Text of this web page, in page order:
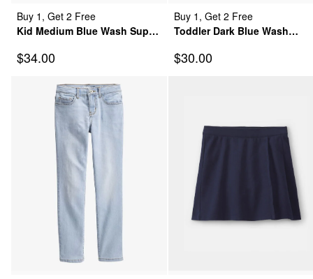
Buy 1, Get 2 Free
Kid Medium Blue Wash Super
Sale Price
$34.00
Buy 1, Get 2 Free
Toddler Dark Blue Wash
Sale Price
$30.00